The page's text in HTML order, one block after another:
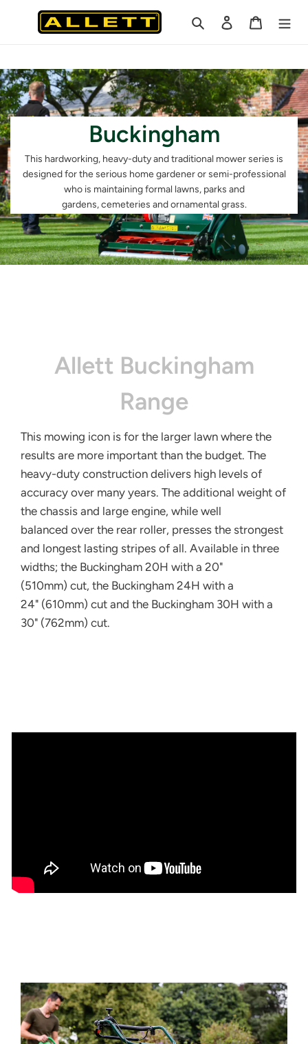
Search Log in Cart
Buckingham
This hardworking, heavy-duty andtraditional mower series is
designedfor the serious home gardener orsemi-professional
who is maintainingformal lawns, parks and
gardens,cemeteries and ornamental grass.
Allett Buckingham
Range
This mowing icon is for the larger lawnwhere the
results are more importantthan the budget. The
heavy-dutyconstruction delivers high levelsof
accuracy over many years. Theadditional weight of
the chassis and large engine, while well
balancedover the rear roller, presses the strongest
and longest lasting stripesof all. Available in three
widths; the Buckingham 20H with a 20"
(510mm)cut, the Buckingham 24H with a
24" (610mm) cut and the Buckingham 30H with a
30" (762mm) cut.